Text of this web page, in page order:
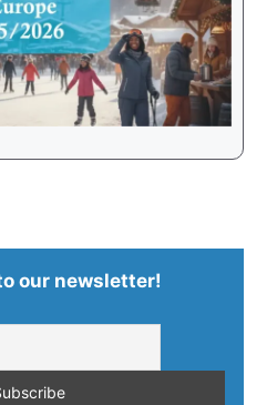
our newsletter!